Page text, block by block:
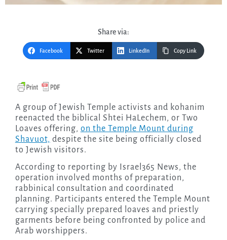
Share via:
Facebook Twitter LinkedIn Copy Link
A group of Jewish Temple activists and kohanim
reenacted the biblical Shtei HaLechem, or Two
Loaves offering, on the Temple Mount during
Shavuot, despite the site being officially closed
to Jewish visitors.
According to reporting by Israel365 News, the
operation involved months of preparation,
rabbinical consultation and coordinated
planning. Participants entered the Temple Mount
carrying specially prepared loaves and priestly
garments before being confronted by police and
Arab worshippers.